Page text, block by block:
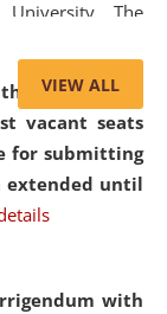
reference to
vacant seats
for submitting
extended until
with
The
Resolution
in shaping
Environment
VIEW ALL